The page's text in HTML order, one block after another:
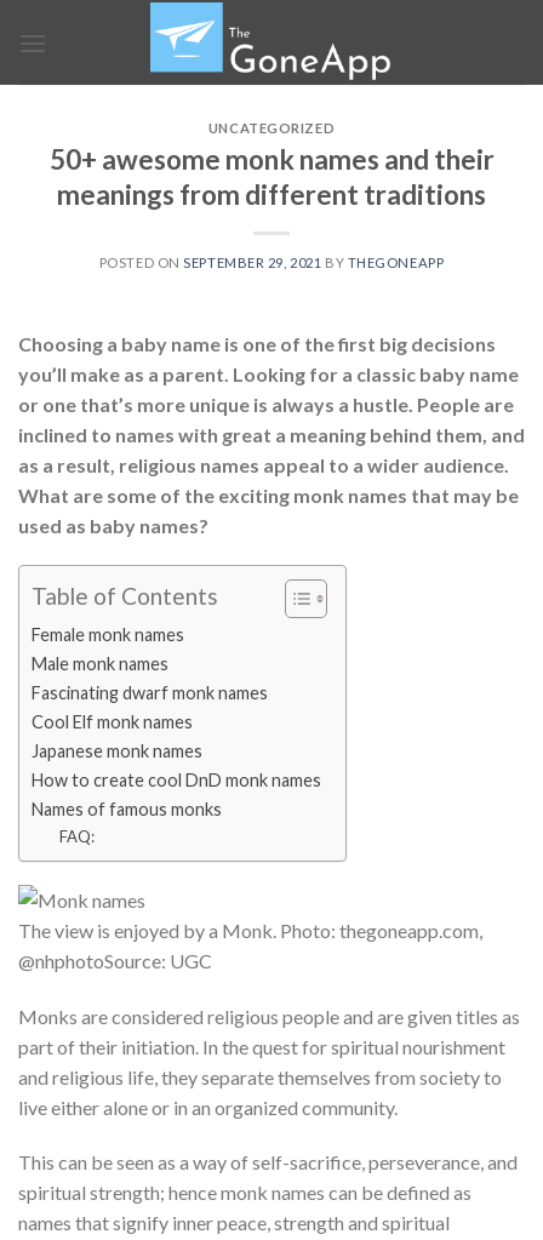
UNCATEGORIZED
50+ awesome monk names and their
meanings from different traditions
POSTED ON SEPTEMBER 29, 2021 BY THEGONEAPP
Choosing a baby name is one of the first big decisions
you’ll make as a parent. Looking for a classic baby name
or one that’s more unique is always a hustle. People are
inclined to names with great a meaning behind them, and
as a result, religious names appeal to a wider audience.
What are some of the exciting monk names that may be
used as baby names?
Table of Contents
Female monk names
Male monk names
Fascinating dwarf monk names
Cool Elf monk names
Japanese monk names
How to create cool DnD monk names
Names of famous monks
FAQ:
The view is enjoyed by a Monk. Photo: thegoneapp.com,
@nhphotoSource: UGC
Monks are considered religious people and are given titles as
part of their initiation. In the quest for spiritual nourishment
and religious life, they separate themselves from society to
live either alone or in an organized community.
This can be seen as a way of self-sacrifice, perseverance, and
spiritual strength; hence monk names can be defined as
names that signify inner peace, strength and spiritual